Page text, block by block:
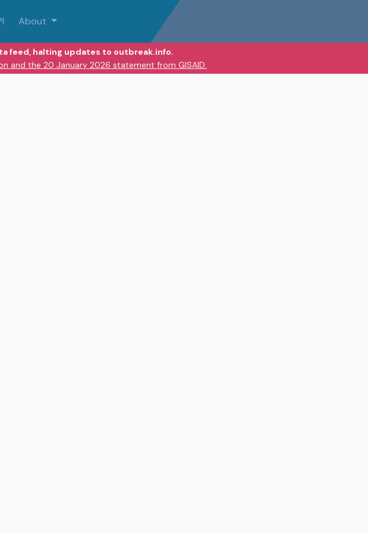
About
feed, halting updates to outbreak.info.
and the 20 January 2026 statement from GISAID.